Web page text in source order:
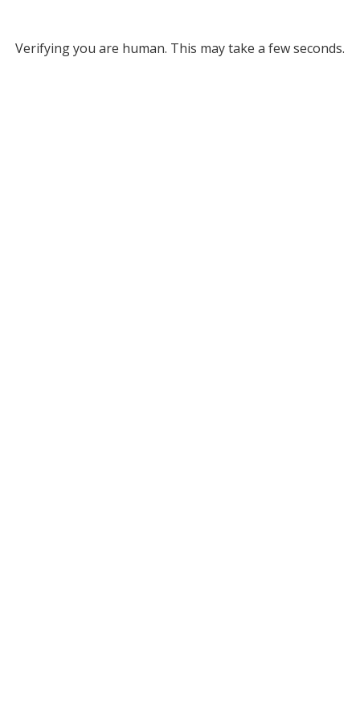
Verifying you are human. This may take a few seconds.